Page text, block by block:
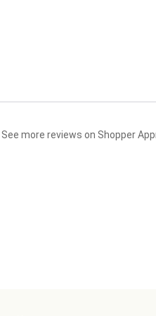
See more reviews on Shopper